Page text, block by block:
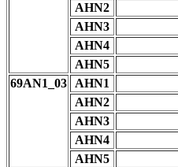
AHN2
AHN3
AHN4
AHN5
69AN1_03
AHN1
AHN2
AHN3
AHN4
AHN5